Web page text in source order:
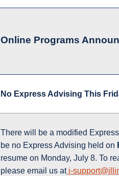
Online Programs
No Express Advising This
There will be a modified
be no Express Advising held on
resume on Monday, July 8. To
please email us ati-